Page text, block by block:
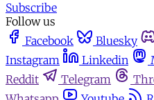
Subscribe
Follow us
Facebook
Bluesky
Instagram
Linkedin
Reddit
Telegram